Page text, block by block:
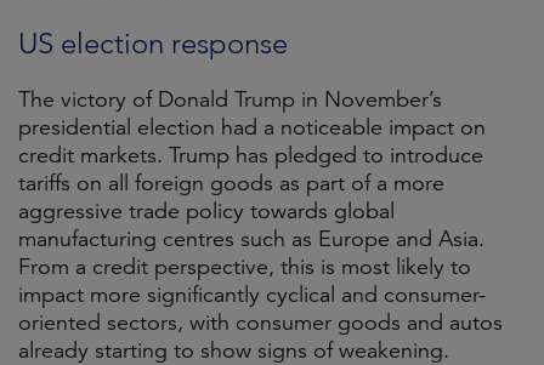
US election response
The victory of Donald Trump in November’s
presidential election had a noticeable impact on
credit markets. Trump has pledged to introduce
tariffs on all foreign goods as part of a more
aggressive trade policy towards global
manufacturing centres such as Europe and Asia.
From a credit perspective, this is most likely to
impact more significantly cyclical and consumer-
oriented sectors, with consumer goods and autos
already starting to show signs of weakening.